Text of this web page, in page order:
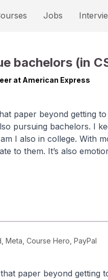
Jobs
bachelors (in
at American Express
paper beyond getting
pursuing bachelors. I
I also in college. With
to them. It’s also
Meta, Course Hero, PayPal
paper beyond